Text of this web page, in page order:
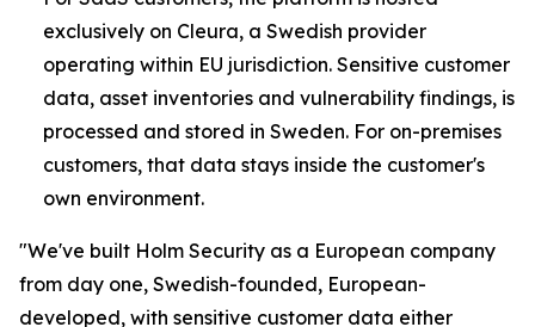
exclusively on Cleura, a Swedish provider
operating within EU jurisdiction. Sensitive customer
data, asset inventories and vulnerability findings, is
processed and stored in Sweden. For on-premises
customers, that data stays inside the customer's
own environment.
"We've built Holm Security as a European company
from day one, Swedish-founded, European-
developed, with sensitive customer data either